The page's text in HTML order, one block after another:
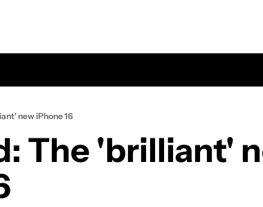
new iPhone 16
The 'brilliant'